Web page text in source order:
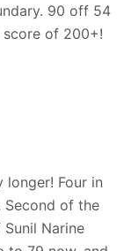
90 off 54
of 200+!
longer! Four in
Second of the
Narine